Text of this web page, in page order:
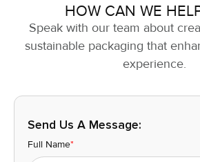
HOW CAN WE
Speak with our team about
sustainable packaging that
experience.
Send Us A Message:
Full Name*